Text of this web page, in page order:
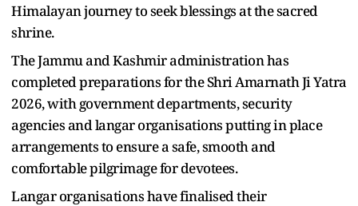
Himalayan journey to seek blessings at the sacred
shrine.
The Jammu and Kashmir administration has
completed preparations for the Shri Amarnath Ji Yatra
2026, with government departments, security
agencies and langar organisations putting in place
arrangements to ensure a safe, smooth and
comfortable pilgrimage for devotees.
Langar organisations have finalised their